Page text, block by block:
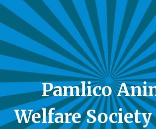
Pamlico
Welfare Society